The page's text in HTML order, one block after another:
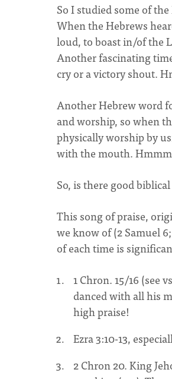
So I studied some of
When the Hebrews
loud, to boast in/of the
Another fascinating
cry or a victory shout.
Another Hebrew word
and worship, so when
physically worship by
with the mouth.
So, is there good
This song of praise,
we know of (2 Samuel
of each time is
1 Chron. 15/16 (see
danced with all his
high praise!
Ezra 3:10-13,
2 Chron 20. King